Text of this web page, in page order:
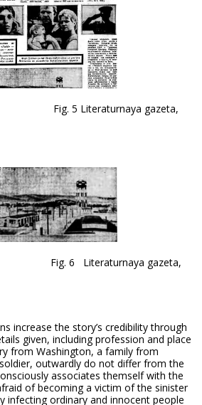
gazeta,
gazeta,
increase the story’s credibility through
given, including profession and place
from Washington, a family from
outwardly do not differ from the
associates themself with the
of becoming a victim of the sinister
infecting ordinary and innocent people